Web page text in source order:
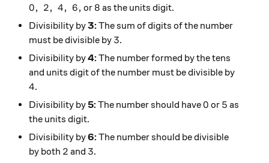
0, \ 2, \ 4, \ 6,
0, 2, 4, 6, or 8
8 as the units digit.
Divisibility by3: The sum of digits of the number
must be divisible by 3
3.
Divisibility by4: The number formed by the tens
and units digit of the number must be divisible by
4
4.
Divisibility by5: The number should have0
0 or 5
5 as
the units digit.
Divisibility by6: The number should be divisible
by both 2
2 and 3
3.